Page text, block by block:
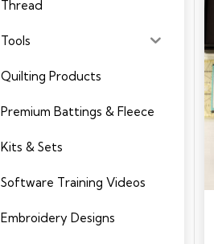
Thread
Tools
Quilting Products
Premium Battings & Fleece
Kits & Sets
Software Training Videos
Embroidery Designs